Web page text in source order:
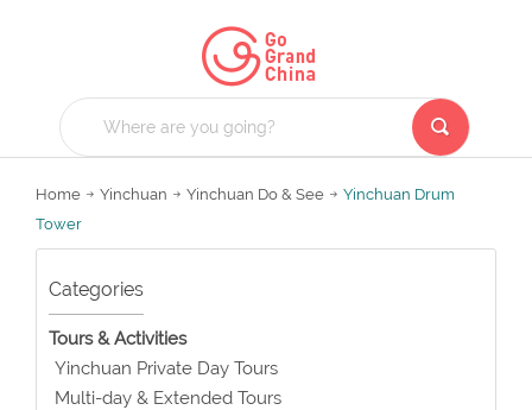
Home Yinchuan Yinchuan Do & See
Yinchuan Drum
Tower
Categories
Tours & Activities
Yinchuan Private Day Tours
Multi-day & Extended Tours